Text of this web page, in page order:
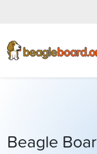
Beagle